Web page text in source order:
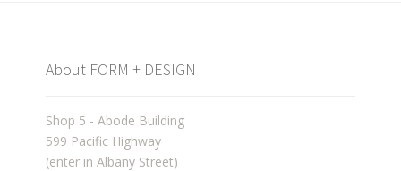
About FORM + DESIGN
Shop 5 - Abode Building
599 Pacific Highway
(enter in Albany Street)